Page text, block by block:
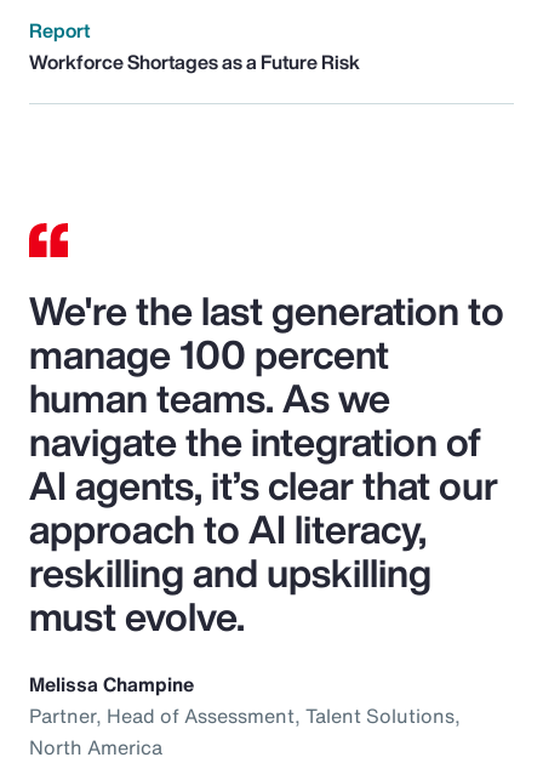
Report
Workforce Shortages as a Future Risk
We're the last generation to
manage 100 percent
human teams. As we
navigate the integration of
AI agents, it’s clear that our
approach to AI literacy,
reskilling and upskilling
must evolve.
Melissa Champine
Partner, Head of Assessment, Talent Solutions,
North America